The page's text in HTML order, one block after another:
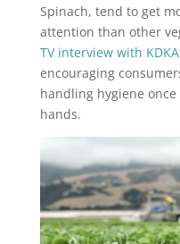
Spinach, tend to get
attention than other
TV interview with
encouraging
handling hygiene
hands.